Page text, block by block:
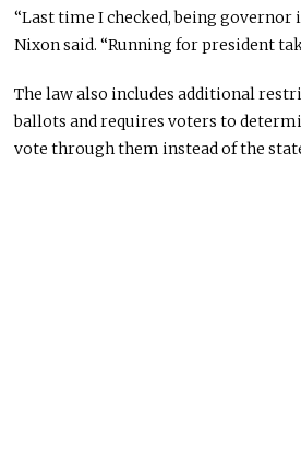
“Last time I checked, being governor
Nixon said. “Running for president
The law also includes additional
ballots and requires voters to
vote through them instead of the